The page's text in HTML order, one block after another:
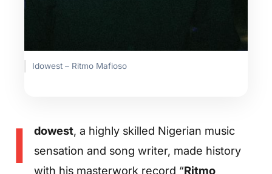
Idowest – Ritmo Mafioso
I dowest, a highly skilled Nigerian music
sensation and song writer, made history
with his masterwork record “Ritmo